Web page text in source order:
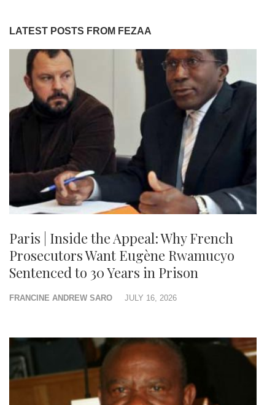
LATEST POSTS FROM FEZAA
Paris | Inside the Appeal: Why French
Prosecutors Want Eugène Rwamucyo
Sentenced to 30 Years in Prison
FRANCINE ANDREW SARO JULY 16, 2026